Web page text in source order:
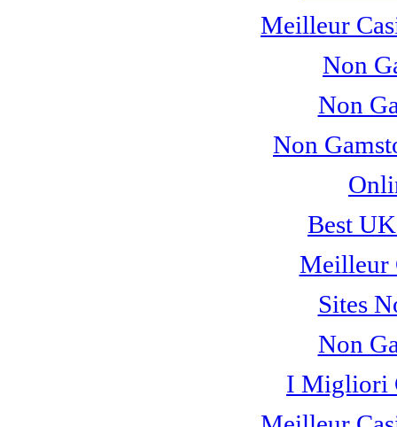
Meilleur
Non
Non
Non
Best
Meilleur
Sites
Non
I Migliori